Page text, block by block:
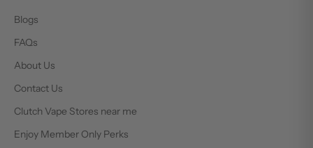
Blogs
FAQs
About Us
Contact Us
Clutch Vape Stores near me
Enjoy Member Only Perks